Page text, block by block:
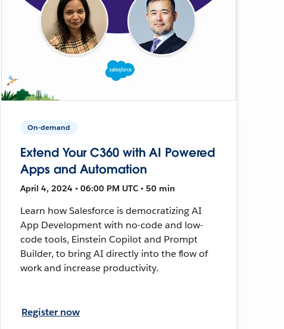
On-demand
Extend Your C360 with AI Powered
Apps and Automation
April 4, 2024 • 06:00 PM UTC • 50 min
Learn how Salesforce is democratizing AI
App Development with no-code and low-
code tools, Einstein Copilot and Prompt
Builder, to bring AI directly into the flow of
work and increase productivity.
Register now